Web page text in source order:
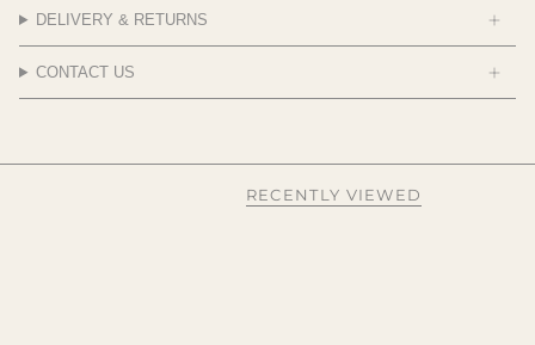
DELIVERY & RETURNS
CONTACT US
RECENTLY VIEWED